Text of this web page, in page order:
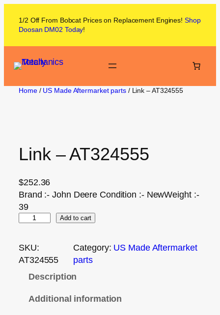
1/2 Off From Bobcat Prices on Replacement Engines! Shop
Doosan DM02 Today!
Home/ US Made Aftermarket parts/ Link – AT324555
Link – AT324555
$252.36
Brand :- John Deere Condition :- NewWeight :-
39
Add to cart
SKU:
AT324555
Category: US Made Aftermarket
parts
Description
Additional information